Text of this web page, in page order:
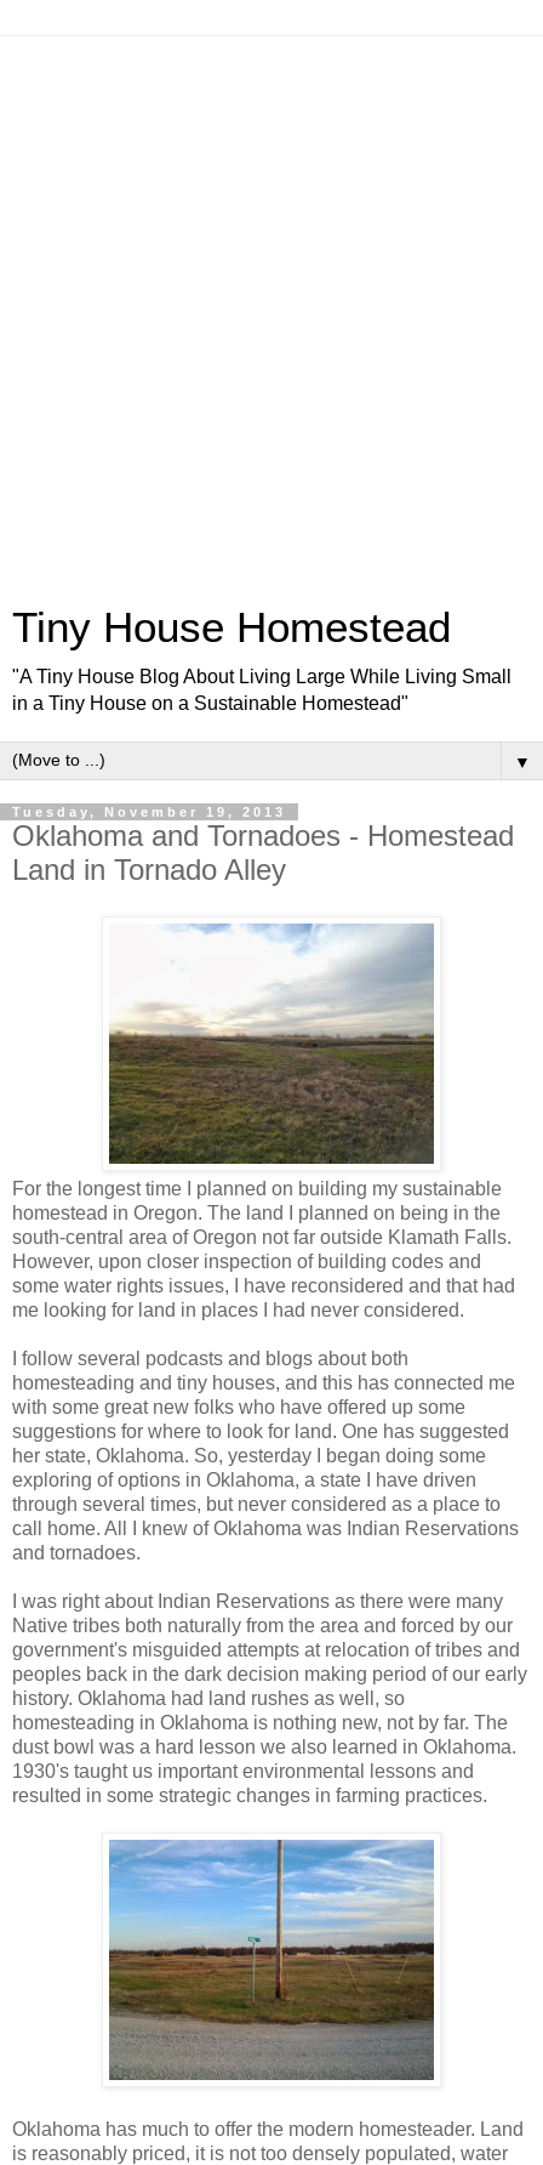
Tiny House Homestead
"A Tiny House Blog About Living Large While Living Small
in a Tiny House on a Sustainable Homestead"
▼
Tuesday, November 19, 2013
Oklahoma and Tornadoes - Homestead
Land in Tornado Alley
For the longest time I planned on building my sustainable
homestead in Oregon. The land I planned on being in the
south-central area of Oregon not far outside Klamath Falls.
However, upon closer inspection of building codes and
some water rights issues, I have reconsidered and that had
me looking for land in places I had never considered.
I follow several podcasts and blogs about both
homesteading and tiny houses, and this has connected me
with some great new folks who have offered up some
suggestions for where to look for land. One has suggested
her state, Oklahoma. So, yesterday I began doing some
exploring of options in Oklahoma, a state I have driven
through several times, but never considered as a place to
call home. All I knew of Oklahoma was Indian Reservations
and tornadoes.
I was right about Indian Reservations as there were many
Native tribes both naturally from the area and forced by our
government's misguided attempts at relocation of tribes and
peoples back in the dark decision making period of our early
history. Oklahoma had land rushes as well, so
homesteading in Oklahoma is nothing new, not by far. The
dust bowl was a hard lesson we also learned in Oklahoma.
1930's taught us important environmental lessons and
resulted in some strategic changes in farming practices.
Oklahoma has much to offer the modern homesteader. Land
is reasonably priced, it is not too densely populated, water